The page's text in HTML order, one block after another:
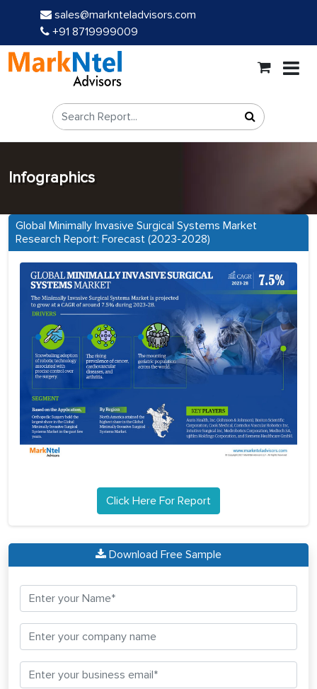
sales@marknteladvisors.com
+91 8719999009
Infographics
Global Minimally Invasive Surgical Systems Market
Research Report: Forecast (2023-2028)
Click Here For Report
Download Free Sample